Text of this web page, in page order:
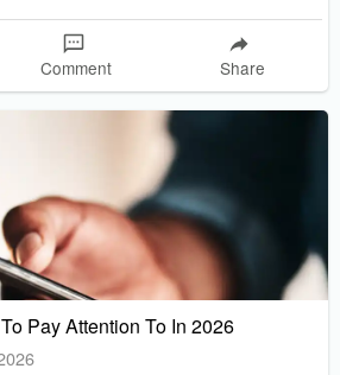
Comment Share
Pay Attention To In 2026